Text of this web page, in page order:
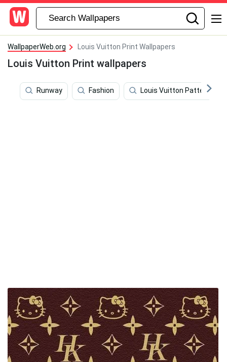
WallpaperWeb.org Louis Vuitton Print Wallpapers
Louis Vuitton Print wallpapers
Runway Fashion Louis Vuitton Pattern